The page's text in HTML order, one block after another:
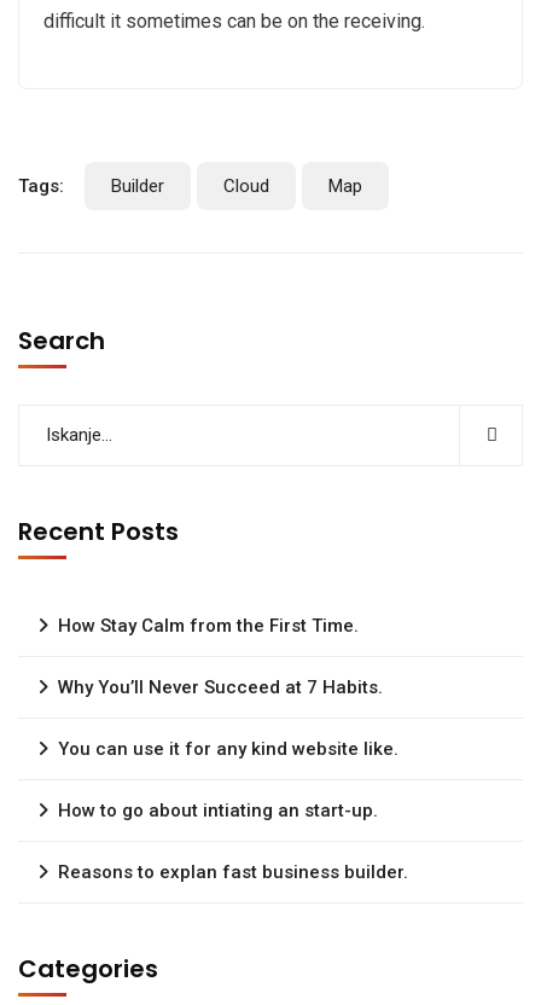
difficult it sometimes can be on the receiving.
Tags: Builder Cloud Map
Search
Recent Posts
How Stay Calm from the First Time.
Why You’ll Never Succeed at 7 Habits.
You can use it for any kind website like.
How to go about intiating an start-up.
Reasons to explan fast business builder.
Categories